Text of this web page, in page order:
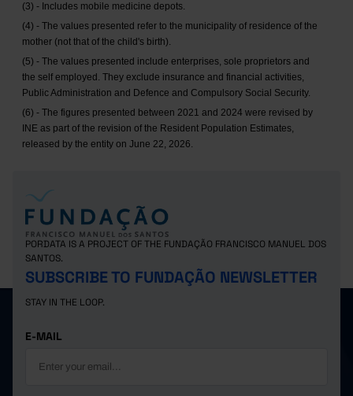
(3) - Includes mobile medicine depots.
(4) - The values presented refer to the municipality of residence of the
mother (not that of the child's birth).
(5) - The values presented include enterprises, sole proprietors and
the self employed. They exclude insurance and financial activities,
Public Administration and Defence and Compulsory Social Security.
(6) - The figures presented between 2021 and 2024 were revised by
INE as part of the revision of the Resident Population Estimates,
released by the entity on June 22, 2026.
PORDATA IS A PROJECT OF THE FUNDAÇÃO FRANCISCO MANUEL DOS
SANTOS.
SUBSCRIBE TO FUNDAÇÃO NEWSLETTER
STAY IN THE LOOP.
E-MAIL